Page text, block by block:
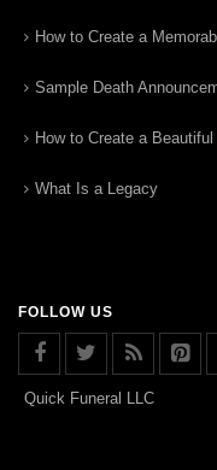
How to Create a
Sample Death
How to Create a
What Is a Legacy
FOLLOW US
Quick Funeral LLC